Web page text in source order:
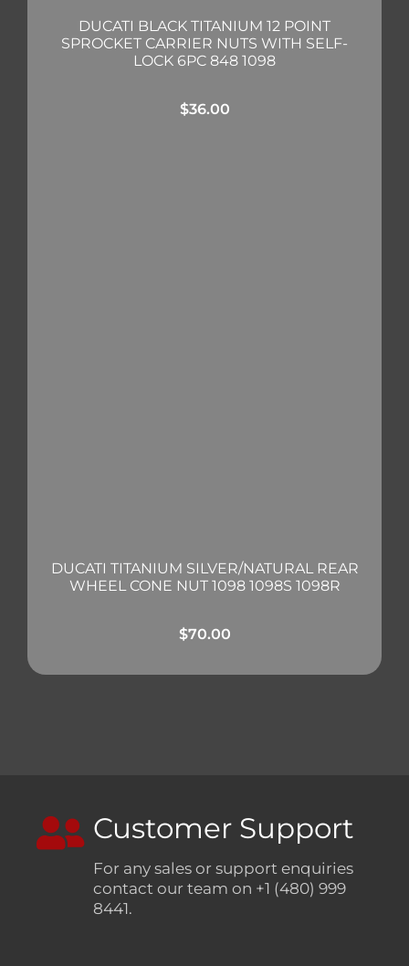
DUCATI BLACK TITANIUM 12 POINT
SPROCKET CARRIER NUTS WITH SELF-
LOCK 6PC 848 1098
$36.00
DUCATI TITANIUM SILVER/NATURAL REAR
WHEEL CONE NUT 1098 1098S 1098R
$70.00
Customer Support
For any sales or support enquiries
contact our team on +1 (480) 999
8441.